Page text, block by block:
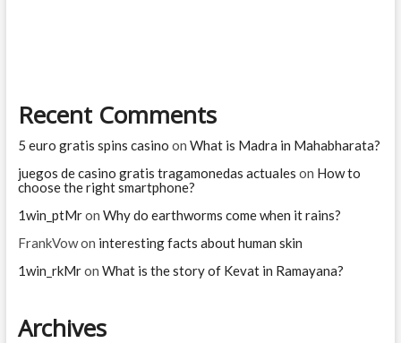
Recent Comments
5 euro gratis spins casino on What is Madra in Mahabharata?
juegos de casino gratis tragamonedas actuales on How to
choose the right smartphone?
1win_ptMron Why do earthworms come when it rains?
FrankVowon interesting facts about human skin
1win_rkMron What is the story of Kevat in Ramayana?
Archives